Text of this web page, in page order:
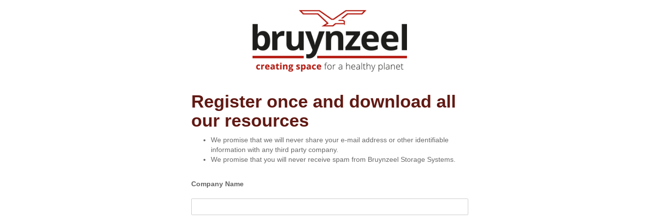
Register once and download all
our resources
We promise that we will never share your e-mail address or other identifiable
information with any third party company.
We promise that you will never receive spam from Bruynzeel Storage Systems.
Company Name